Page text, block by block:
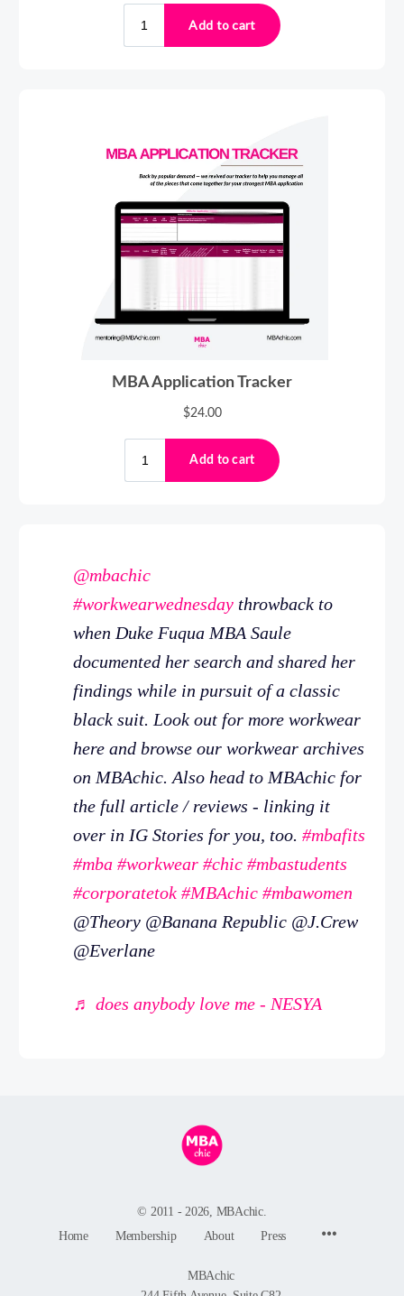
@mbachic
#workwearwednesday throwback to
when Duke Fuqua MBA Saule
documented her search and shared her
findings while in pursuit of a classic
black suit. Look out for more workwear
here and browse our workwear archives
on MBAchic. Also head to MBAchic for
the full article / reviews - linking it
over in IG Stories for you, too. #mbafits
#mba #workwear #chic #mbastudents
#corporatetok #MBAchic #mbawomen
@Theory @Banana Republic @J.Crew
@Everlane
♬ does anybody love me - NESYA
© 2011 - 2026, MBAchic.
Home
Membership About Press
MBAchic